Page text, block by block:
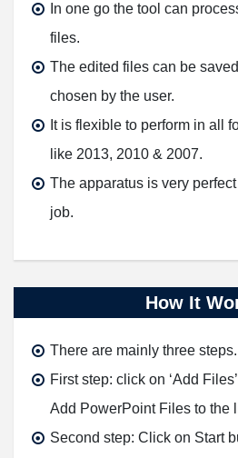
In one go the tool can
files.
The edited files can be
chosen by the user.
It is flexible to perform in all
like 2013, 2010 & 2007.
The apparatus is very
job.
How It
There are mainly three steps.
First step: click on ‘Add Files
Add PowerPoint Files to the
Second step: Click on Start